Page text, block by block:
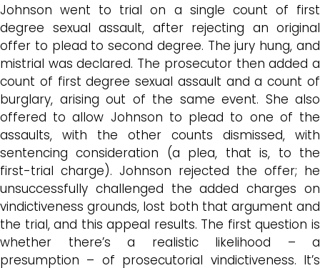
Johnson went to trial on a single count of first
degree sexual assault, after rejecting an original
offer to plead to second degree. The jury hung, and
mistrial was declared. The prosecutor then added a
count of first degree sexual assault and a count of
burglary, arising out of the same event. She also
offered to allow Johnson to plead to one of the
assaults, with the other counts dismissed, with
sentencing consideration (a plea, that is, to the
first-trial charge). Johnson rejected the offer; he
unsuccessfully challenged the added charges on
vindictiveness grounds, lost both that argument and
the trial, and this appeal results. The first question is
whether there’s a realistic likelihood – a
presumption – of prosecutorial vindictiveness. It’s